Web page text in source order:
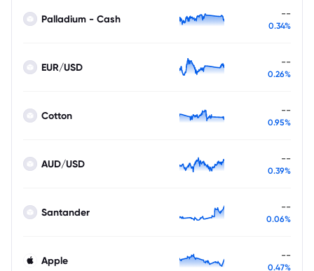
Palladium - Cash --
0.34%
EUR/USD --
0.26%
Cotton --
0.95%
AUD/USD --
0.39%
Santander --
0.06%
Apple --
0.47%